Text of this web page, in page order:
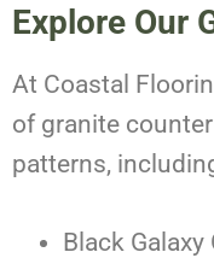
Explore Our
At Coastal
of granite
patterns,
Black